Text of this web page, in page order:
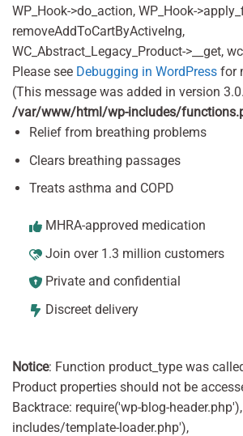
WP_Hook->do_action, WP_Hook-
removeAddToCartByActiveIng,
WC_Abstract_Legacy_Product->__get,
Please see Debugging in WordPress for
(This message was added in version
/var/www/html/wp-includes/
Relief from breathing problems
Clears breathing passages
Treats asthma and COPD
MHRA-approved medication
Join over 1.3 million customers
Private and confidential
Discreet delivery
Notice: Function product_type was
Product properties should not be
Backtrace: require('wp-blog-
includes/template-loader.php'),